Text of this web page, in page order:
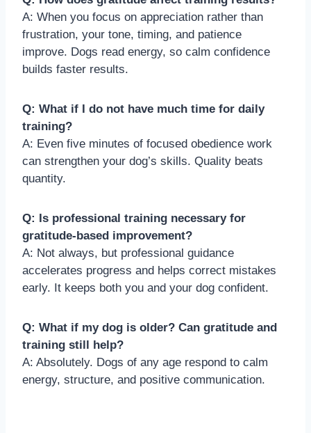
A: When you focus on appreciation rather than
frustration, your tone, timing, and patience
improve. Dogs read energy, so calm confidence
builds faster results.
Q: What if I do not have much time for daily
training?
A: Even five minutes of focused obedience work
can strengthen your dog’s skills. Quality beats
quantity.
Q: Is professional training necessary for
gratitude-based improvement?
A: Not always, but professional guidance
accelerates progress and helps correct mistakes
early. It keeps both you and your dog confident.
Q: What if my dog is older? Can gratitude and
training still help?
A: Absolutely. Dogs of any age respond to calm
energy, structure, and positive communication.